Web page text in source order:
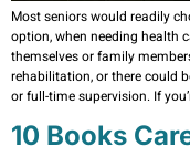
Most seniors would readily
option, when needing health
themselves or family
rehabilitation, or there could
or full-time supervision. If
10 Books